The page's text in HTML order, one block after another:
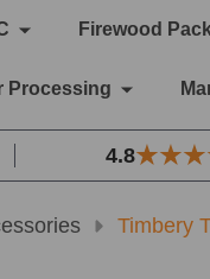
Firewood
Processing
4.8
Timbery